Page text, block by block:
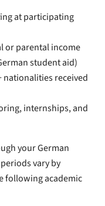
at participating
or parental income
student aid)
nationalities received
internships, and
your German
vary by
following academic